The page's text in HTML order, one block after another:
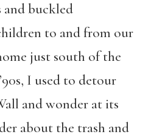
buckled
to and from our
just south of the
I used to detour
and wonder at its
about the trash and